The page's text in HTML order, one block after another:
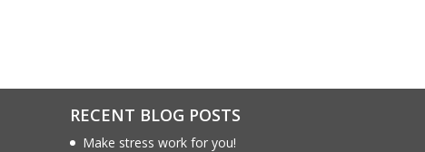
RECENT BLOG POSTS
Make stress work for you!